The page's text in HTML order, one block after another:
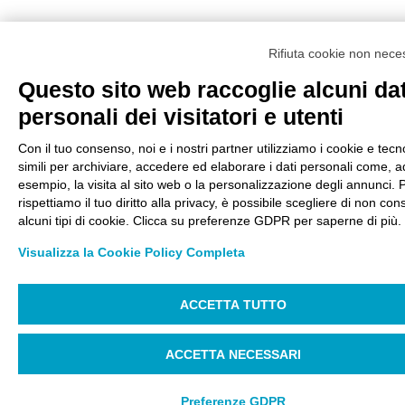
Rifiuta cookie non
Questo sito web raccoglie alcuni
personali dei visitatori e utenti
Con il tuo consenso, noi e i nostri partner utilizziamo i cookie e
simili per archiviare, accedere ed elaborare i dati personali come,
esempio, la visita al sito web o la personalizzazione degli annunci.
rispettiamo il tuo diritto alla privacy, è possibile scegliere di non
alcuni tipi di cookie. Clicca su preferenze GDPR per saperne di più.
Visualizza la Cookie Policy Completa
ACCETTA TUTTO
ACCETTA NECESSARI
Preferenze GDPR